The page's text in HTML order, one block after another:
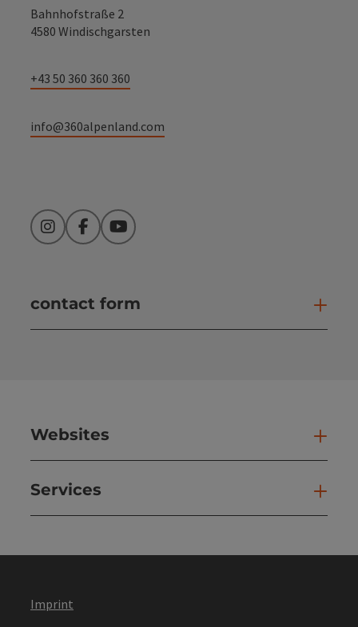
Bahnhofstraße 2
4580 Windischgarsten
+43 50 360 360 360
info@360alpenland.com
InstagramFacebookYouTube
contact form
Websites
Services
Imprint